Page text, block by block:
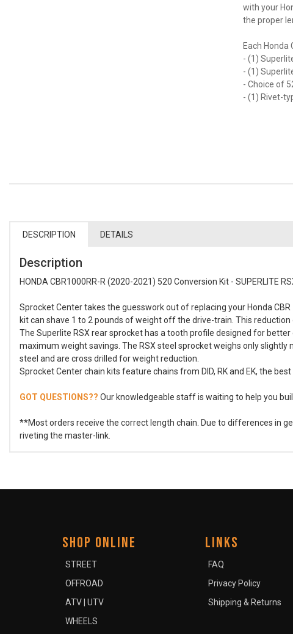
with your
the proper
Each Honda
- (1)
- (1)
- Choice of
- (1) Rivet-
DESCRIPTION DETAILS
Description
HONDA CBR1000RR-R (2020-2021) 520 Conversion Kit - SUPERLITE
Sprocket Center takes the guesswork out of replacing your Honda
kit can shave 1 to 2 pounds of weight off the drive-train. This
The Superlite RSX rear sprocket has a tooth profile designed for
maximum weight savings. The RSX steel sprocket weighs only
steel and are cross drilled for weight reduction.
Sprocket Center chain kits feature chains from DID, RK and EK, the
GOT QUESTIONS?? Our knowledgeable staff is waiting to help you
**Most orders receive the correct length chain. Due to differences in
riveting the master-link.
SHOP ONLINE
STREET
OFFROAD
ATV | UTV
WHEELS
LINKS
FAQ
Privacy Policy
Shipping & Returns